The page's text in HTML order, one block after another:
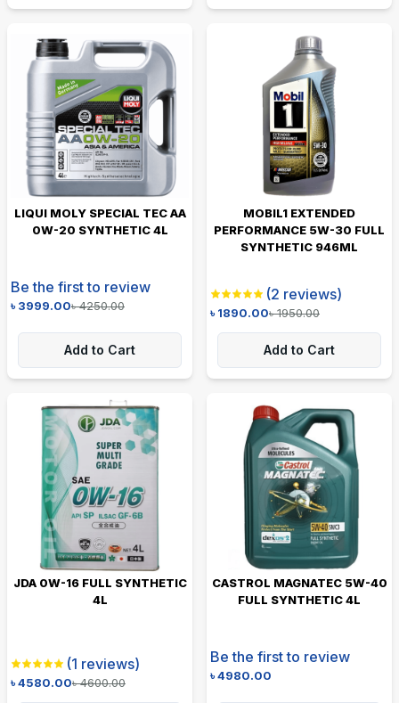
LIQUI MOLY SPECIAL TEC AA
0W-20 SYNTHETIC 4L
Be the first to review
৳3999.00৳4250.00
Add to Cart
MOBIL1 EXTENDED
PERFORMANCE 5W-30 FULL
SYNTHETIC 946ML
(2 reviews)
৳1890.00৳1950.00
Add to Cart
JDA 0W-16 FULL SYNTHETIC
4L
(1 reviews)
৳4580.00৳4600.00
CASTROL MAGNATEC 5W-40
FULL SYNTHETIC 4L
Be the first to review
৳4980.00